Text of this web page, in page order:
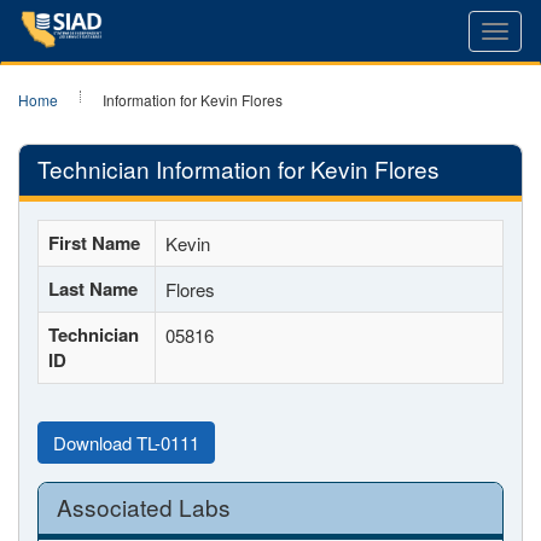
Home Information for Kevin Flores
Technician Information for Kevin Flores
First Name Kevin
Last Name Flores
Technician
ID
05816
Download TL-0111
Associated Labs